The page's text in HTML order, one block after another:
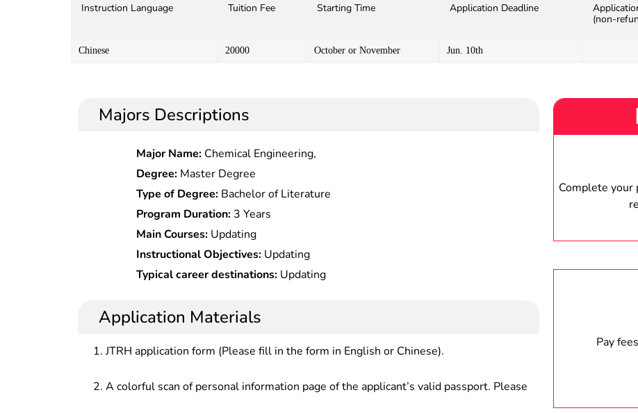
Instruction Language Tuition Fee Starting Time Application Deadline
(non-
Chinese 20000 October or November Jun. 10th
Majors Descriptions
Major Name: Chemical Engineering,
Degree: Master Degree
Type of Degree: Bachelor of Literature
Program Duration: 3 Years
Main Courses: Updating
Instructional Objectives: Updating
Typical career destinations: Updating
Application Materials
JTRH application form (Please fill in the form in English or Chinese).
A colorful scan of personal information page of the applicant’s valid passport. Please
Complete your
Pay